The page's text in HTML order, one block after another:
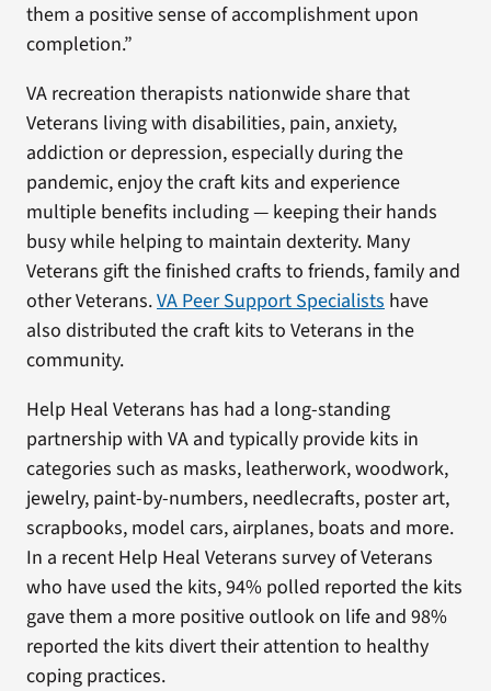
them a positive sense of accomplishment upon
completion.”
VA recreation therapists nationwide share that
Veterans living with disabilities, pain, anxiety,
addiction or depression, especially during the
pandemic, enjoy the craft kits and experience
multiple benefits including — keeping their hands
busy while helping to maintain dexterity. Many
Veterans gift the finished crafts to friends, family and
other Veterans.VA Peer Support Specialistshave
also distributed the craft kits to Veterans in the
community.
Help Heal Veterans has had a long-standing
partnership with VA and typically provide kits in
categories such as masks, leatherwork, woodwork,
jewelry, paint-by-numbers, needlecrafts, poster art,
scrapbooks, model cars, airplanes, boats and more.
In a recent Help Heal Veterans survey of Veterans
who have used the kits, 94% polled reported the kits
gave them a more positive outlook on life and 98%
reported the kits divert their attention to healthy
coping practices.